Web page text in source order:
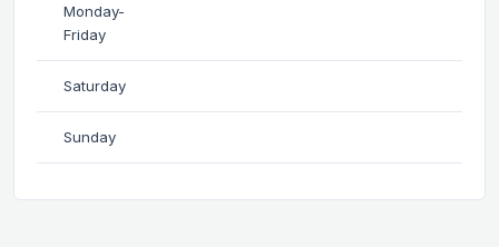
Monday-
Friday
Saturday
Sunday